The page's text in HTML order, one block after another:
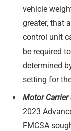
vehicle
greater, that
control unit
be required
determined
setting for
Motor Carrier
2023
FMCSA